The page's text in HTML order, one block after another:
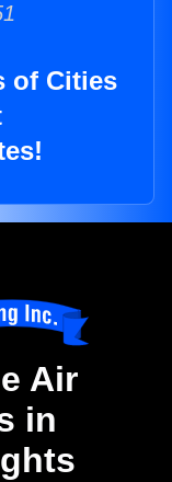
of Cities
Air
in